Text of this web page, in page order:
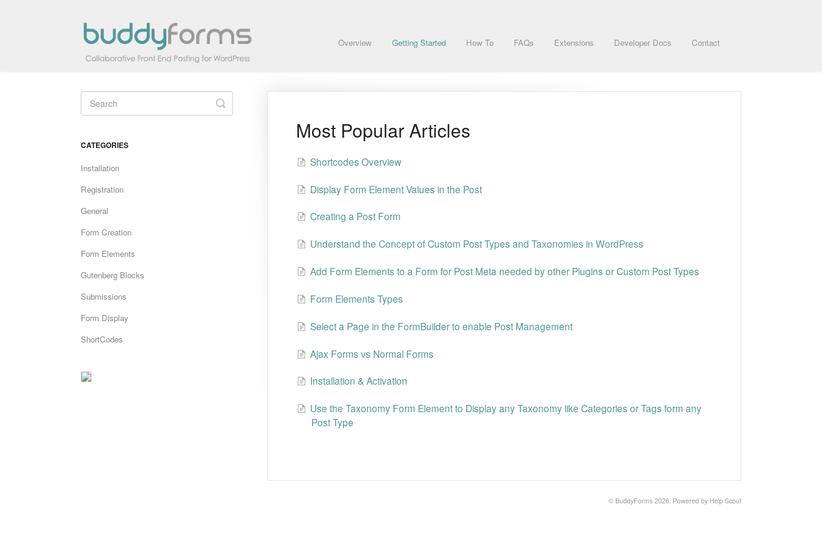
Overview Getting Started How To FAQs Extensions Developer Docs Contact
Most Popular Articles
Shortcodes Overview
Display Form Element Values in the Post
Creating a Post Form
Understand the Concept of Custom Post Types and Taxonomies in WordPress
Add Form Elements to a Form for Post Meta needed by other Plugins or Custom Post Types
Form Elements Types
Select a Page in the FormBuilder to enable Post Management
Ajax Forms vs Normal Forms
Installation & Activation
Use the Taxonomy Form Element to Display any Taxonomy like Categories or Tags form any
Post Type
Toggle
Search
CATEGORIES
Installation
Registration
General
Form Creation
Form Elements
Gutenberg Blocks
Submissions
Form Display
ShortCodes
© BuddyForms 2026. Powered by Help Scout